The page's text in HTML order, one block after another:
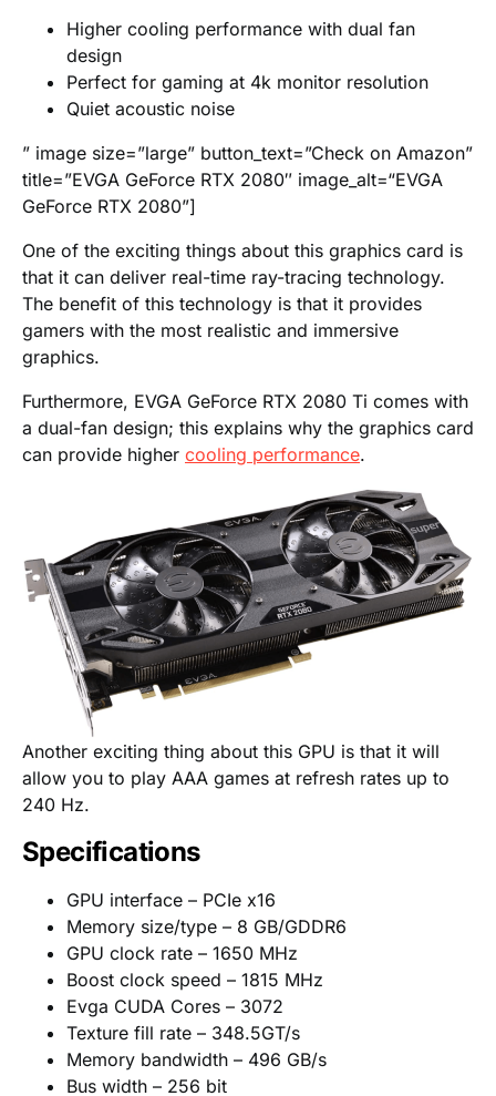
Higher cooling performance with dual fan
design
Perfect for gaming at 4k monitor resolution
Quiet acoustic noise
” image size=”large” button_text=”Check on Amazon”
title=”EVGA GeForce RTX 2080″ image_alt=“EVGA
GeForce RTX 2080”]
One of the exciting things about this graphics card is
that it can deliver real-time ray-tracing technology.
The benefit of this technology is that it provides
gamers with the most realistic and immersive
graphics.
Furthermore, EVGA GeForce RTX 2080 Ti comes with
a dual-fan design; this explains why the graphics card
can provide higher cooling performance.
Another exciting thing about this GPU is that it will
allow you to play AAA games at refresh rates up to
240 Hz.
Specifications
GPU interface – PCIe x16
Memory size/type – 8 GB/GDDR6
GPU clock rate – 1650 MHz
Boost clock speed – 1815 MHz
Evga CUDA Cores – 3072
Texture fill rate – 348.5GT/s
Memory bandwidth – 496 GB/s
Bus width – 256 bit